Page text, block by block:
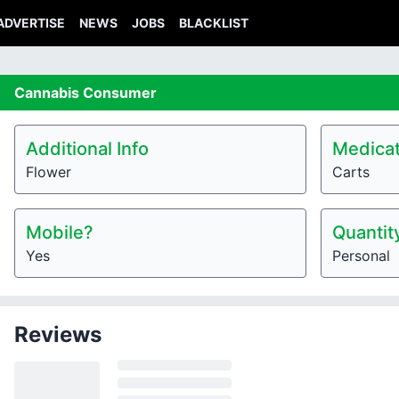
NEWS JOBS BLACKLIST
Cannabis Consumer
Additional Info
Flower Carts
Mobile?
Yes Personal
Reviews